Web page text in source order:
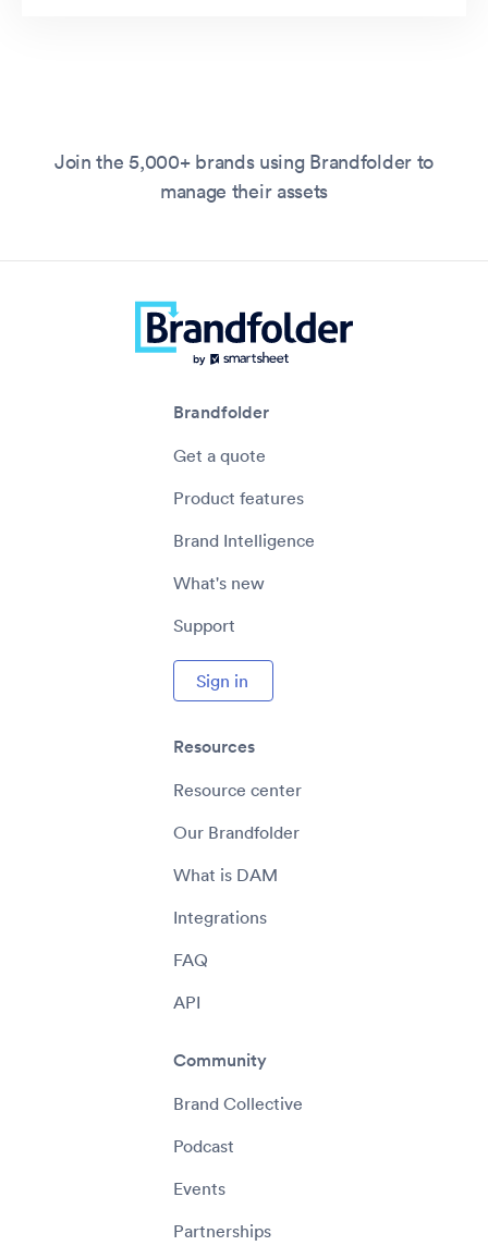
Join the 5,000+ brands using Brandfolder to
manage their assets
Brandfolder
Get a quote
Product features
Brand Intelligence
What's new
Support
Sign in
Resources
Resource center
Our Brandfolder
What is DAM
Integrations
FAQ
API
Community
Brand Collective
Podcast
Events
Partnerships